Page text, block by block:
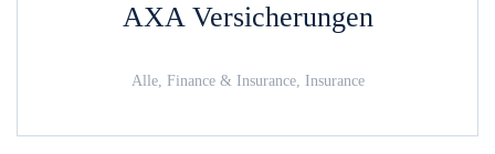
AXA Versicherungen
Alle, Finance & Insurance, Insurance